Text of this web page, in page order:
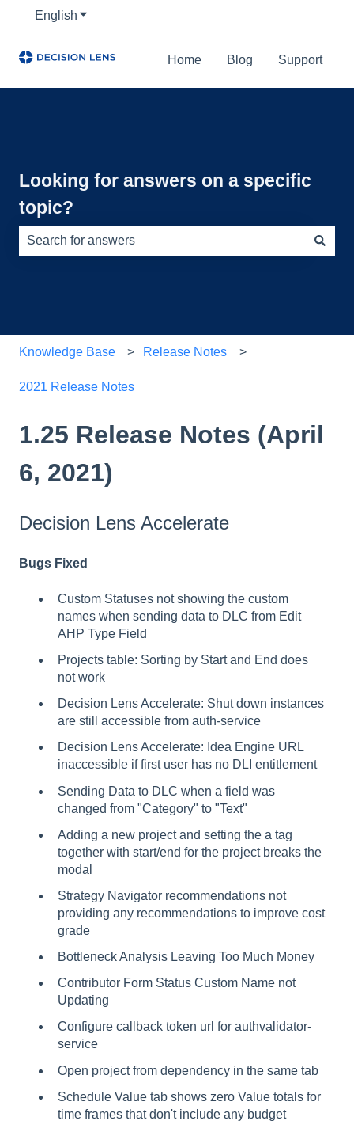
English Show submenu for translations
Home Blog Support
Looking for answers on a specific
topic?
Knowledge Base Release Notes
2021 Release Notes
1.25 Release Notes (April
6, 2021)
Decision Lens Accelerate
Bugs Fixed
Custom Statuses not showing the custom
names when sending data to DLC from Edit
AHP Type Field
Projects table: Sorting by Start and End does
not work
Decision Lens Accelerate: Shut down instances
are still accessible from auth-service
Decision Lens Accelerate: Idea Engine URL
inaccessible if first user has no DLI entitlement
Sending Data to DLC when a field was
changed from "Category" to "Text"
Adding a new project and setting the a tag
together with start/end for the project breaks the
modal
Strategy Navigator recommendations not
providing any recommendations to improve cost
grade
Bottleneck Analysis Leaving Too Much Money
Contributor Form Status Custom Name not
Updating
Configure callback token url for authvalidator-
service
Open project from dependency in the same tab
Schedule Value tab shows zero Value totals for
time frames that don't include any budget